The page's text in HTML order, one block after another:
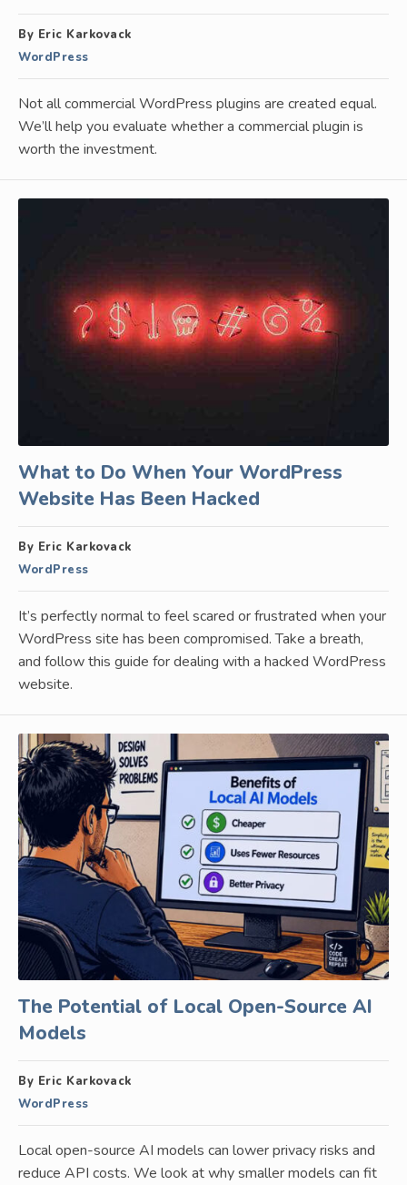
By Eric Karkovack
WordPress
Not all commercial WordPress plugins are created equal.
We’ll help you evaluate whether a commercial plugin is
worth the investment.
What to Do When Your WordPress
Website Has Been Hacked
By Eric Karkovack
WordPress
It’s perfectly normal to feel scared or frustrated when your
WordPress site has been compromised. Take a breath,
and follow this guide for dealing with a hacked WordPress
website.
The Potential of Local Open-Source AI
Models
By Eric Karkovack
WordPress
Local open-source AI models can lower privacy risks and
reduce API costs. We look at why smaller models can fit